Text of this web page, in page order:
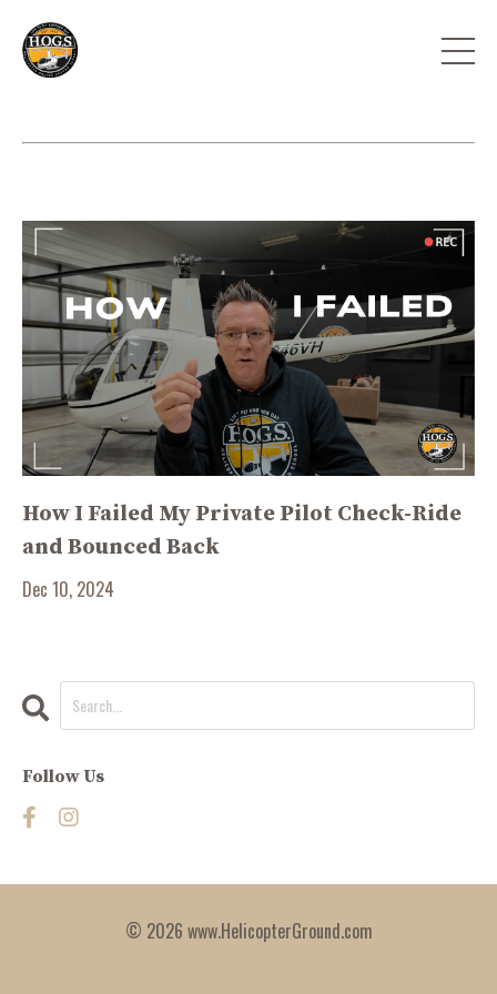
How I Failed My Private Pilot Check-Ride
and Bounced Back
Dec 10, 2024
Follow Us
© 2026 www.HelicopterGround.com